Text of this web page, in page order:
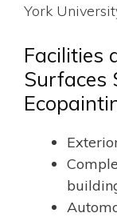
York
Facilities
Surfaces